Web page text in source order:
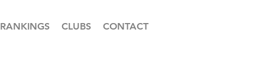
RANKINGS CLUBS CONTACT